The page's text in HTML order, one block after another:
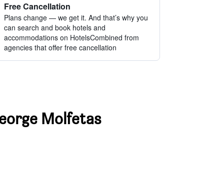
Free Cancellation
Plans change — we get it. And that’s why you
can search and book hotels and
accommodations on HotelsCombined from
agencies that offer free cancellation
Molfetas